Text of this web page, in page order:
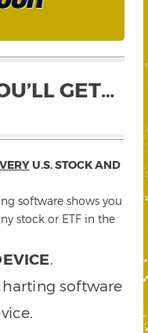
GET…
U.S. STOCK AND
software shows you
stock or ETF in the
.
software